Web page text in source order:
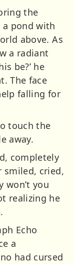
the
a pond with
above. As
a radiant
be?’ he
The face
falling for
touch the
away.
completely
smiled, cried,
won’t you
realizing he
Echo
a
had cursed